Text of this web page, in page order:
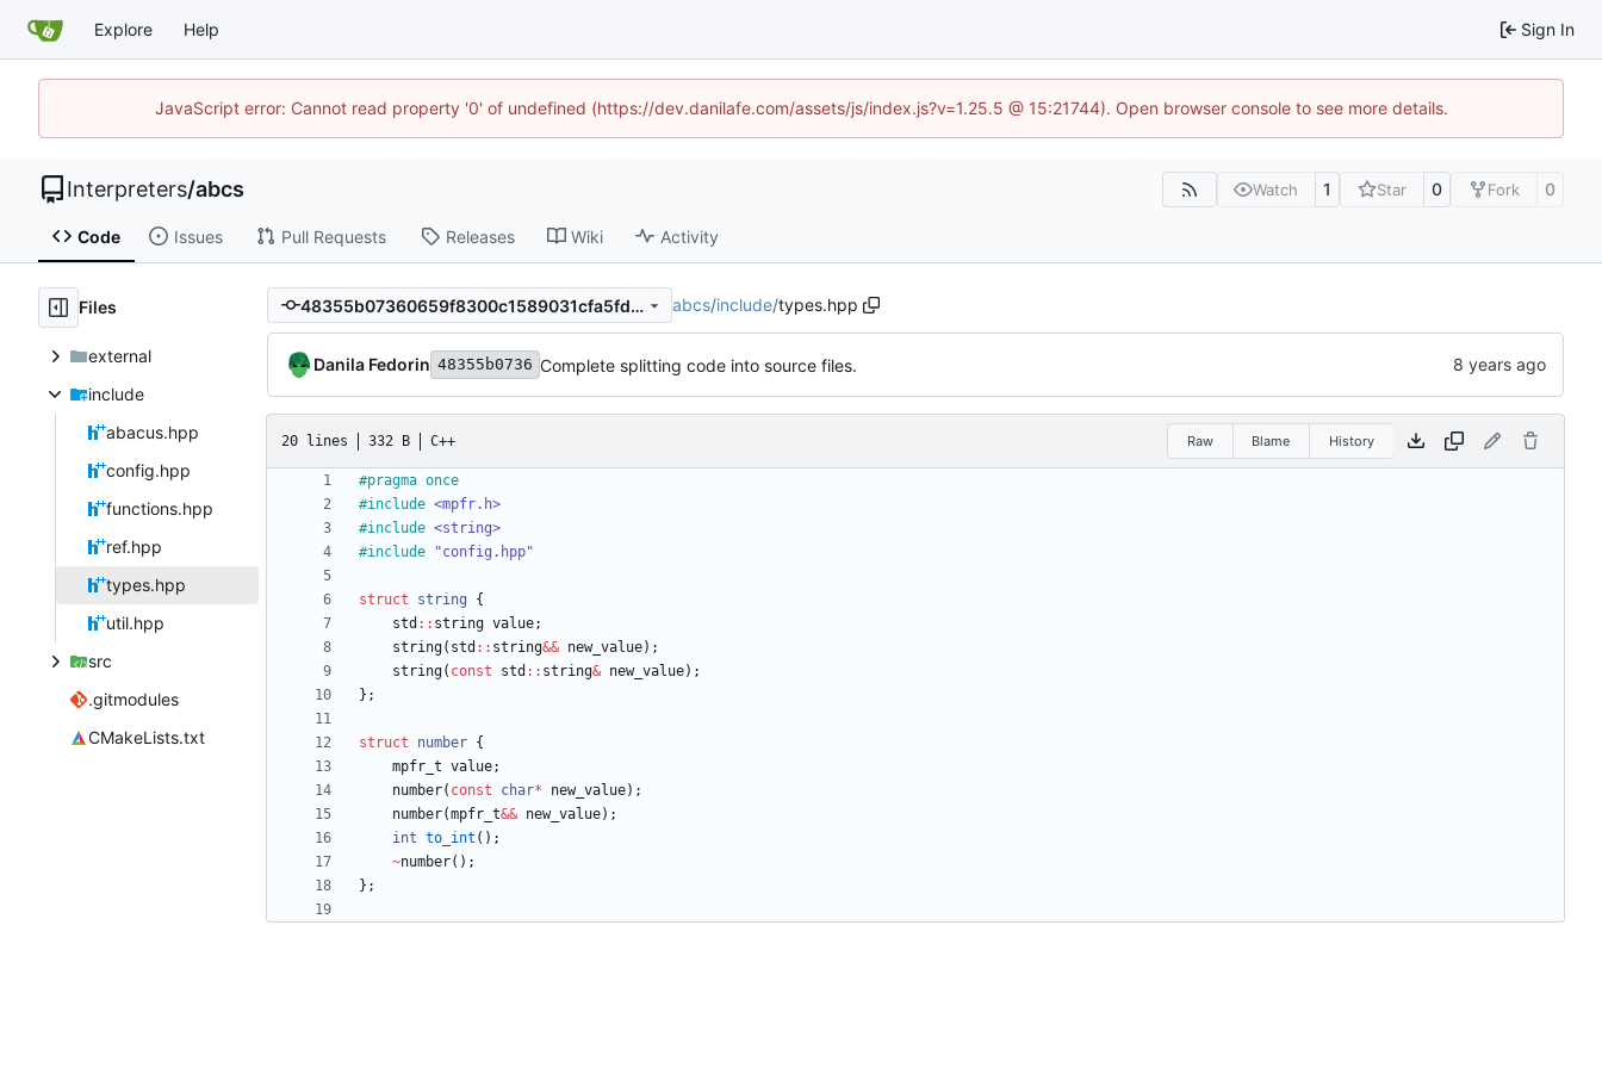
Explore Help Sign In
JavaScript error: Cannot read property '0' of undefined (https://dev.danilafe.com/assets/js/index.js?v=1.25.5 @ 15:21744). Open browser console to see more details.
Interpreters/abcs Watch 1 Star 0 Fork 0
Code Issues Pull Requests Releases Wiki Activity
Files
external
include
abacus.hpp
config.hpp
functions.hpp
ref.hpp
types.hpp
util.hpp
src
.gitmodules
CMakeLists.txt
48355b07360659f8300c1589031cfa5fd64d9d10 abcs/include/types.hpp
Danila Fedorin 48355b0736 Complete splitting code into source files.
20 lines 332 B C++ Raw Blame History
#pragma once
#include <mpfr.h>
#include <string>
#include "config.hpp"
struct string
{
std : : string value;
string( std : : string&& new_value) ;
string( const std : : string& new_value) ;
} ;
struct number {
mpfr_t value;
number( const char* new_value) ;
number(mpfr_t&& new_value) ;
int to_int ( ) ;
~number( ) ;
} ;